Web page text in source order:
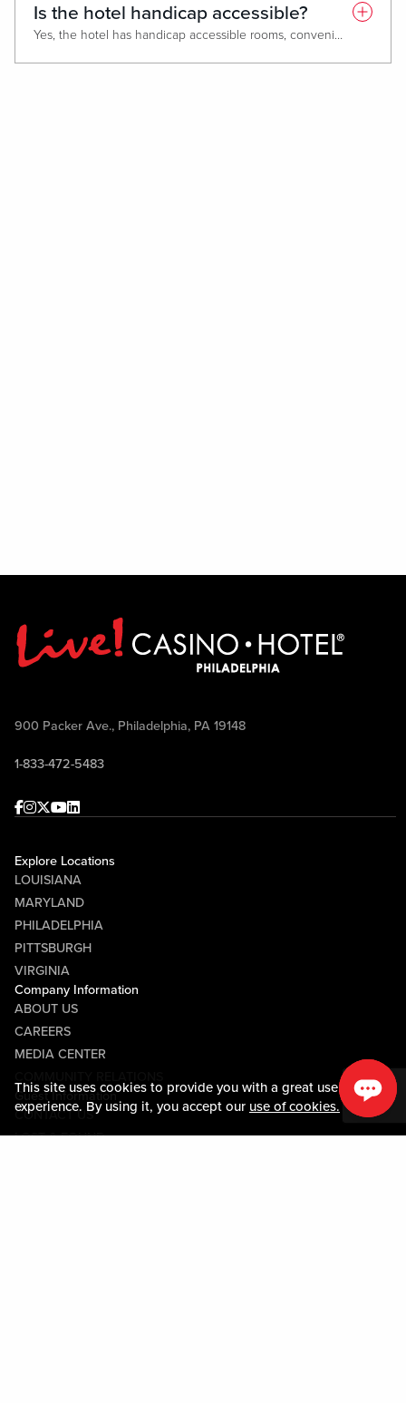
This site uses cookies to provide you with a great user
experience. By using it, you accept our use of cookies.
Is the hotel handicap accessible?
Yes, the hotel has handicap accessible rooms, convenient elevators, accessible restrooms, and handicap parking near entrances.
900 Packer Ave., Philadelphia, PA 19148
1-833-472-5483
Facebook
Instagram
Twitter
Youtube
linkedin
Explore Locations
LOUISIANA
MARYLAND
PHILADELPHIA
PITTSBURGH
VIRGINIA
Company Information
ABOUT US
CAREERS
MEDIA CENTER
Guest Information
CONTACT US
LOST & FOUND